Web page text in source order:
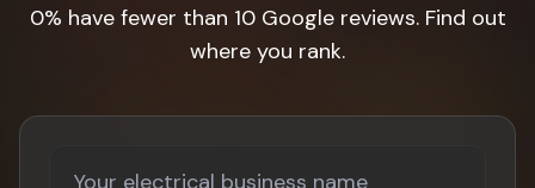
0% have fewer than 10 Google reviews. Find out
where you rank.